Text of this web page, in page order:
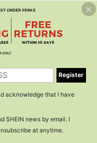
Register
acknowledge that I have
SHEIN news by email. I
at anytime.